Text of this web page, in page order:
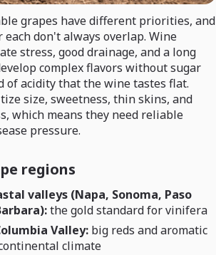
grapes have different priorities, and
don't always overlap. Wine
stress, good drainage, and a long
complex flavors without sugar
of acidity that the wine tastes flat.
size, sweetness, thin skins, and
which means they need reliable
pressure.
regions
valleys (Napa, Sonoma, Paso
the gold standard for vinifera
Valley: big reds and aromatic
climate